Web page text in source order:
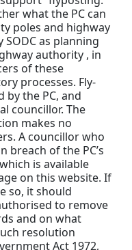
what the PC can
poles and highway
as planning
authority , in
of these
processes. Fly-
the PC, and
councillor. The
makes no
A councillor who
breach of the PC’s
is available
on this website. If
so, it should
to remove
and on what
resolution
Act 1972,